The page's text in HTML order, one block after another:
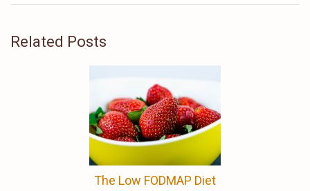
Related Posts
The Low FODMAP Diet